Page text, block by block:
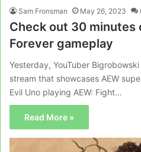
Sam Fronsman May 26, 2023
Check out 30 minutes
Forever gameplay
Yesterday, YouTuber
stream that showcases AEW
Evil Uno playing AEW: Fight…
Read More »